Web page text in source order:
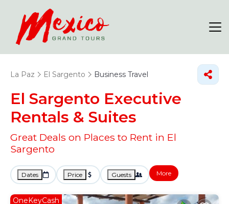
La Paz El Sargento Business Travel
El Sargento Executive
Rentals & Suites
Great Deals on Places to Rent in El
Sargento
Dates Price Guests More
OneKeyCash